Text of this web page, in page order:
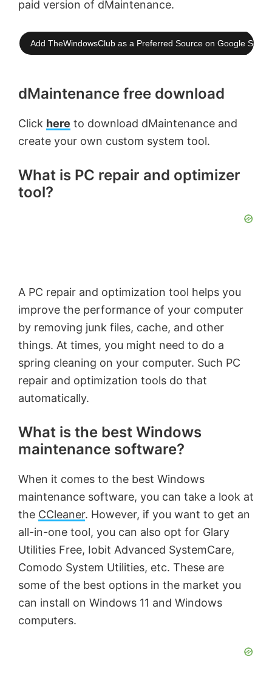
paid version of dMaintenance.
Add TheWindowsClub as a Preferred Source on Google
dMaintenance free download
Click here to download dMaintenance and
create your own custom system tool.
What is PC repair and optimizer
tool?
A PC repair and optimization tool helps you
improve the performance of your computer
by removing junk files, cache, and other
things. At times, you might need to do a
spring cleaning on your computer. Such PC
repair and optimization tools do that
automatically.
What is the best Windows
maintenance software?
When it comes to the best Windows
maintenance software, you can take a look at
the CCleaner. However, if you want to get an
all-in-one tool, you can also opt for Glary
Utilities Free, Iobit Advanced SystemCare,
Comodo System Utilities, etc. These are
some of the best options in the market you
can install on Windows 11 and Windows
computers.